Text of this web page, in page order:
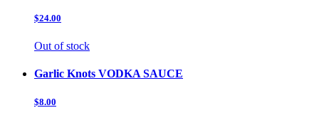
$24.00
Out of stock
Garlic Knots VODKA SAUCE
$8.00